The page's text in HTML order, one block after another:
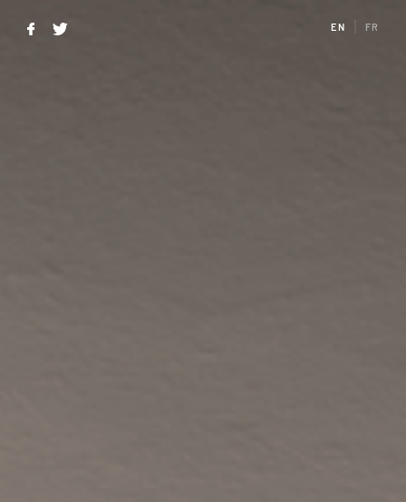
EN FR